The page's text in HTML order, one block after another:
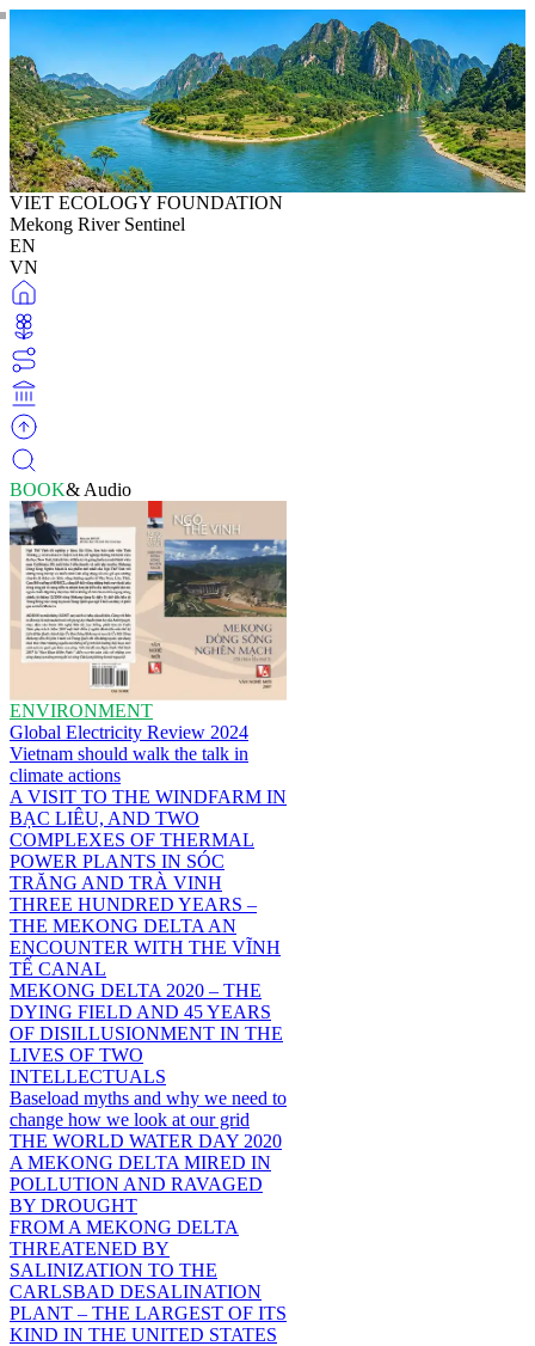
VIET ECOLOGY FOUNDATION
Mekong River Sentinel
EN
VN
BOOK& Audio
ENVIRONMENT
Global Electricity Review 2024
Vietnam should walk the talk in
climate actions
A VISIT TO THE WINDFARM IN
BẠC LIÊU, AND TWO
COMPLEXES OF THERMAL
POWER PLANTS IN SÓC
TRĂNG AND TRÀ VINH
THREE HUNDRED YEARS –
THE MEKONG DELTA AN
ENCOUNTER WITH THE VĨNH
TẾ CANAL
MEKONG DELTA 2020 – THE
DYING FIELD AND 45 YEARS
OF DISILLUSIONMENT IN THE
LIVES OF TWO
INTELLECTUALS
Baseload myths and why we need to
change how we look at our grid
THE WORLD WATER DAY 2020
A MEKONG DELTA MIRED IN
POLLUTION AND RAVAGED
BY DROUGHT
FROM A MEKONG DELTA
THREATENED BY
SALINIZATION TO THE
CARLSBAD DESALINATION
PLANT – THE LARGEST OF ITS
KIND IN THE UNITED STATES